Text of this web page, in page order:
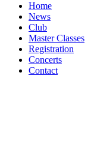
Home
News
Club
Master Classes
Registration
Concerts
Contact